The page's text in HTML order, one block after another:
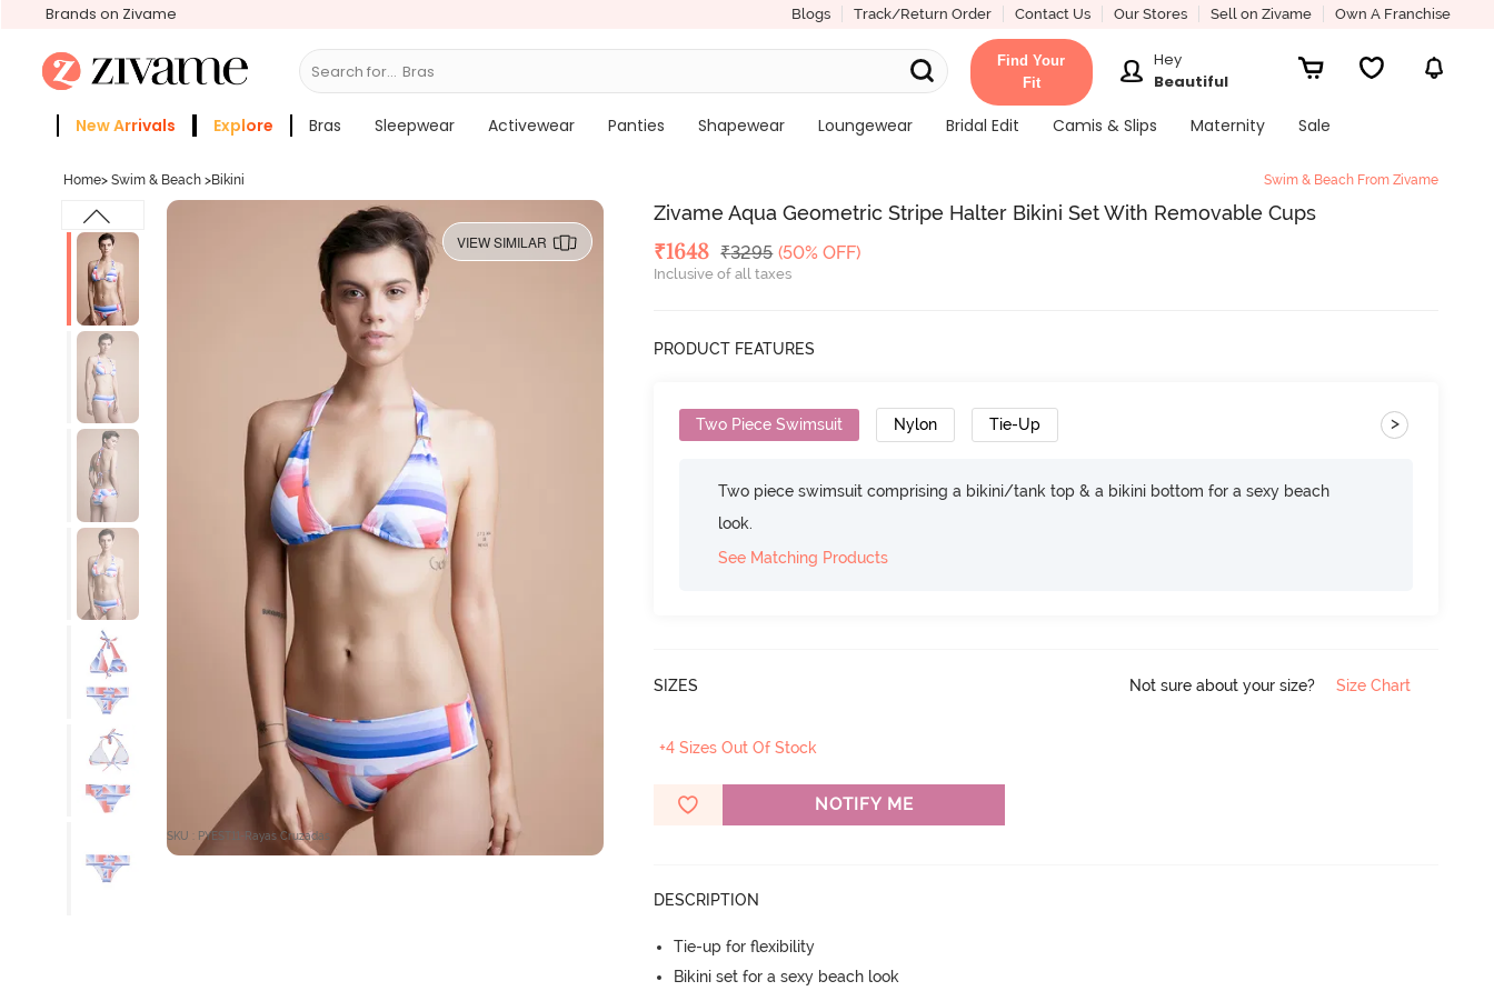
Brands on Zivame Blogs Track/Return Order Contact Us Our Stores Sell on Zivame Own A Franchise
Search for... Bras
Find Your
Fit
Hey
Beautiful
New Arrivals Explore Bras Sleepwear Activewear Panties Shapewear Loungewear Bridal Edit Camis & Slips Maternity
Sale
Home> Swim & Beach >Bikini Swim & Beach From Zivame
VIEW SIMILAR
SKU : PYEST11-Rayas Cruzadas
Zivame Aqua Geometric Stripe Halter Bikini Set With Removable Cups
Deal Price
₹1648 MRP
₹3295 (50% OFF)
Inclusive of all taxes
PRODUCT FEATURES
Two Piece Swimsuit Nylon Tie-Up >
Two piece swimsuit comprising a bikini/tank top & a bikini bottom for a sexy beach
look.
See Matching Products
SIZES Not sure about your size? Size Chart
+4 Sizes Out Of Stock
NOTIFY ME
DESCRIPTION
Tie-up for flexibility
Bikini set for a sexy beach look